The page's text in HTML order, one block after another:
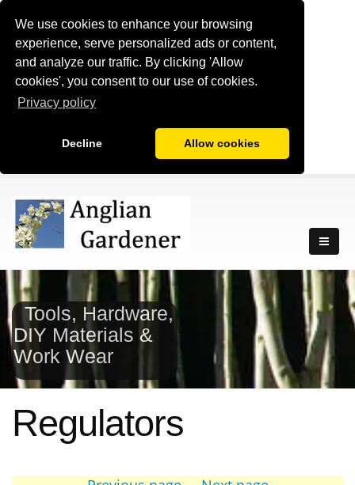
We use cookies to enhance your browsing
experience, serve personalized ads or content,
and analyze our traffic. By clicking 'Allow
cookies', you consent to our use of cookies.
Privacy policy
Decline Allow cookies
Tools, Hardware,
DIY Materials &
Work Wear
Regulators